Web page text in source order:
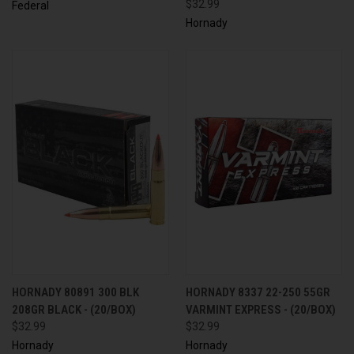
Federal
$32.99
Hornady
HORNADY 80891 300 BLK
208GR BLACK - (20/BOX)
$32.99
Hornady
HORNADY 8337 22-250 55GR
VARMINT EXPRESS - (20/BOX)
$32.99
Hornady